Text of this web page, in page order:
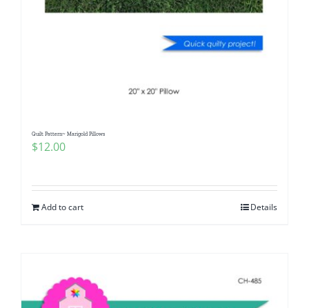
Quilt Pattern~ Marigold Pillows
$12.00
Add to cart Details